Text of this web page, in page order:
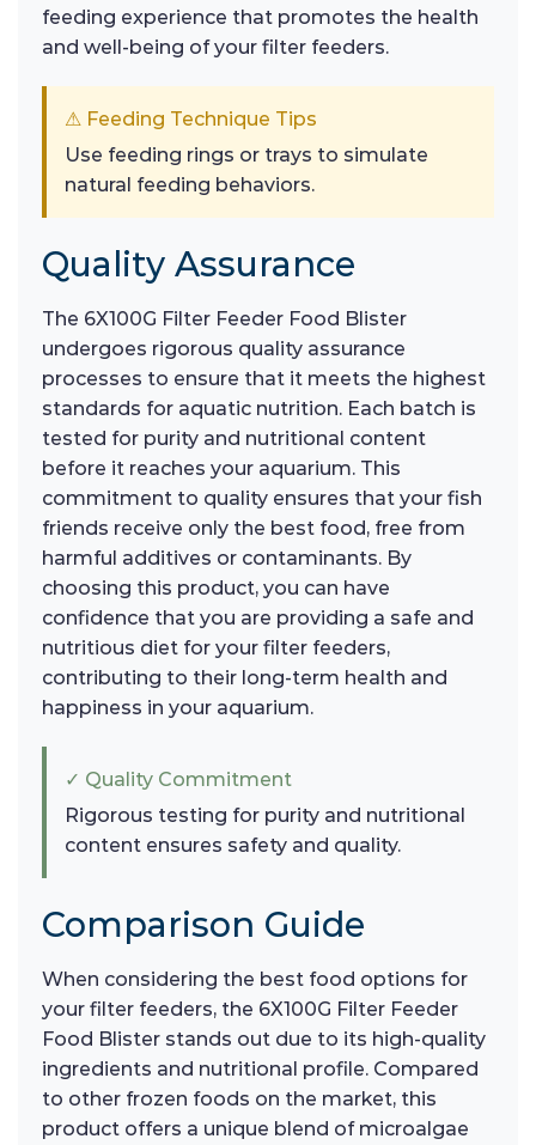
feeding experience that promotes the health
and well-being of your filter feeders.
⚠ Feeding Technique Tips
Use feeding rings or trays to simulate
natural feeding behaviors.
Quality Assurance
The 6X100G Filter Feeder Food Blister
undergoes rigorous quality assurance
processes to ensure that it meets the highest
standards for aquatic nutrition. Each batch is
tested for purity and nutritional content
before it reaches your aquarium. This
commitment to quality ensures that your fish
friends receive only the best food, free from
harmful additives or contaminants. By
choosing this product, you can have
confidence that you are providing a safe and
nutritious diet for your filter feeders,
contributing to their long-term health and
happiness in your aquarium.
✓ Quality Commitment
Rigorous testing for purity and nutritional
content ensures safety and quality.
Comparison Guide
When considering the best food options for
your filter feeders, the 6X100G Filter Feeder
Food Blister stands out due to its high-quality
ingredients and nutritional profile. Compared
to other frozen foods on the market, this
product offers a unique blend of microalgae